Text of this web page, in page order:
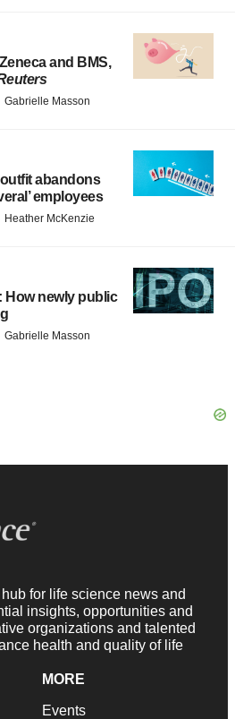
and BMS,
Gabrielle Masson
abandons
employees
Heather McKenzie
How newly public
Gabrielle Masson
for life science news and
insights, opportunities and
organizations and talented
health and quality of life
MORE
Events